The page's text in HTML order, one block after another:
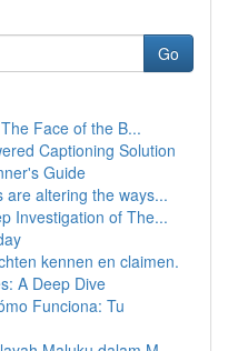
Go
Face of the B...
Captioning Solution
Guide
are altering the ways...
Investigation of The...
kennen en claimen.
A Deep Dive
Funciona: Tu